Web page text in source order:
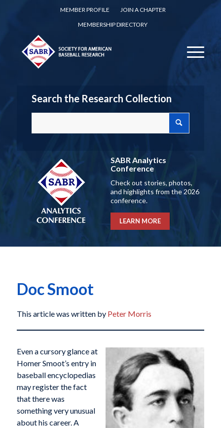
MEMBER PROFILE
JOIN A CHAPTER
MEMBERSHIP DIRECTORY
Search the Research Collection
SABR Analytics
Conference
Check out stories, photos,
and highlights from the 2026
conference.
LEARN MORE
Doc Smoot
This article was written by Peter Morris
Even a cursory glance at
Homer Smoot’s entry in
baseball encyclopedias
may register the fact
that there was
something very unusual
about his career. A